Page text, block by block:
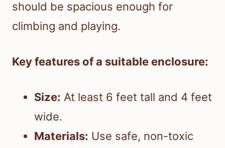
should be spacious enough for
climbing and playing.
Key features of a suitable enclosure:
Size: At least 6 feet tall and 4 feet
wide.
Materials: Use safe, non-toxic